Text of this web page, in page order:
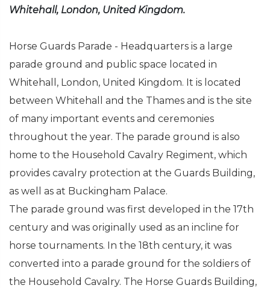
Whitehall, London, United Kingdom.
Horse Guards Parade - Headquarters is a large
parade ground and public space located in
Whitehall, London, United Kingdom. It is located
between Whitehall and the Thames and is the site
of many important events and ceremonies
throughout the year. The parade ground is also
home to the Household Cavalry Regiment, which
provides cavalry protection at the Guards Building,
as well as at Buckingham Palace.
The parade ground was first developed in the 17th
century and was originally used as an incline for
horse tournaments. In the 18th century, it was
converted into a parade ground for the soldiers of
the Household Cavalry. The Horse Guards Building,